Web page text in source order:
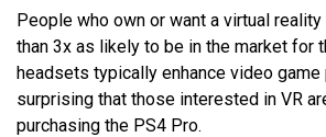
People who own or want a virtual
than 3x as likely to be in the market for
headsets typically enhance video game
surprising that those interested in VR
purchasing the PS4 Pro.